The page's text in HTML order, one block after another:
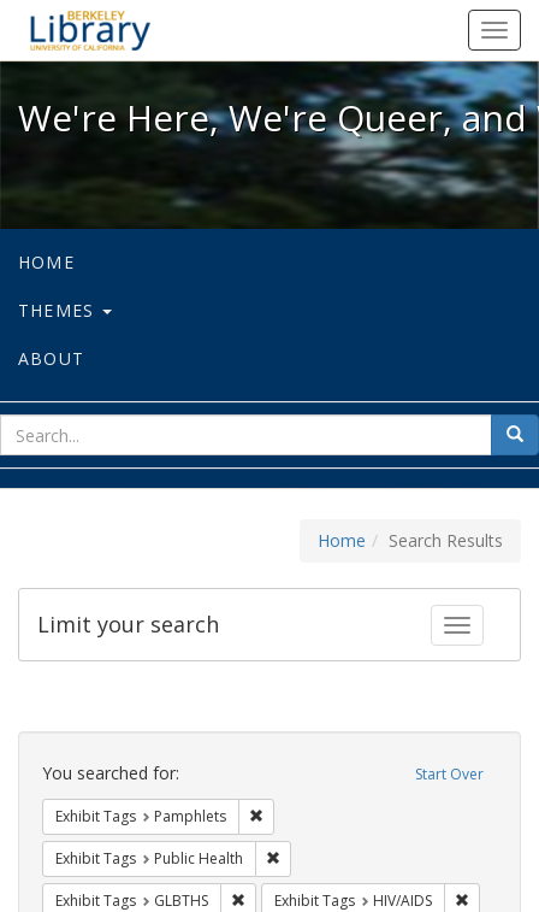
We're Here, We're Queer, and
We're Here, We're Queer,
HOME
THEMES
ABOUT
for
Home Search Results
Toggle
Limit your search
Search
Constraints Start Over
You searched for:
Exhibit Tags Pamphlets
Exhibit Tags Public Health
Exhibit Tags GLBTHS Remove constraint Exhibit Tags: GLBTHS
Exhibit Tags HIV/AIDS